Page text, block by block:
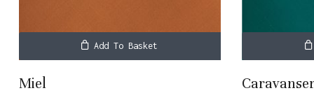
Add To Basket
Miel